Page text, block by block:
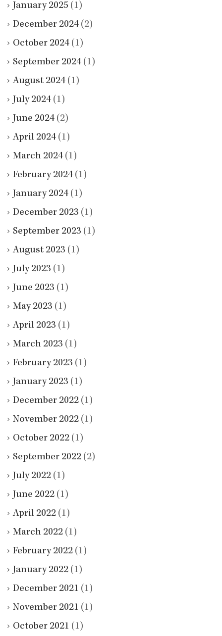
January 2025 (1)
December 2024 (2)
October 2024 (1)
September 2024 (1)
August 2024 (1)
July 2024 (1)
June 2024 (2)
April 2024 (1)
March 2024 (1)
February 2024 (1)
January 2024 (1)
December 2023 (1)
September 2023 (1)
August 2023 (1)
July 2023 (1)
June 2023 (1)
May 2023 (1)
April 2023 (1)
March 2023 (1)
February 2023 (1)
January 2023 (1)
December 2022 (1)
November 2022 (1)
October 2022 (1)
September 2022 (2)
July 2022 (1)
June 2022 (1)
April 2022 (1)
March 2022 (1)
February 2022 (1)
January 2022 (1)
December 2021 (1)
November 2021 (1)
October 2021 (1)